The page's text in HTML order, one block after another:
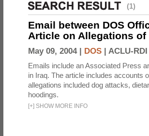
(1)
Email between DOS
Article on Allegations of
May 09, 2004 | DOS | ACLU-RDI
Emails include an Associated Press
in Iraq. The article includes accounts
allegations included dog attacks,
hoodings.
[+] SHOW MORE INFO